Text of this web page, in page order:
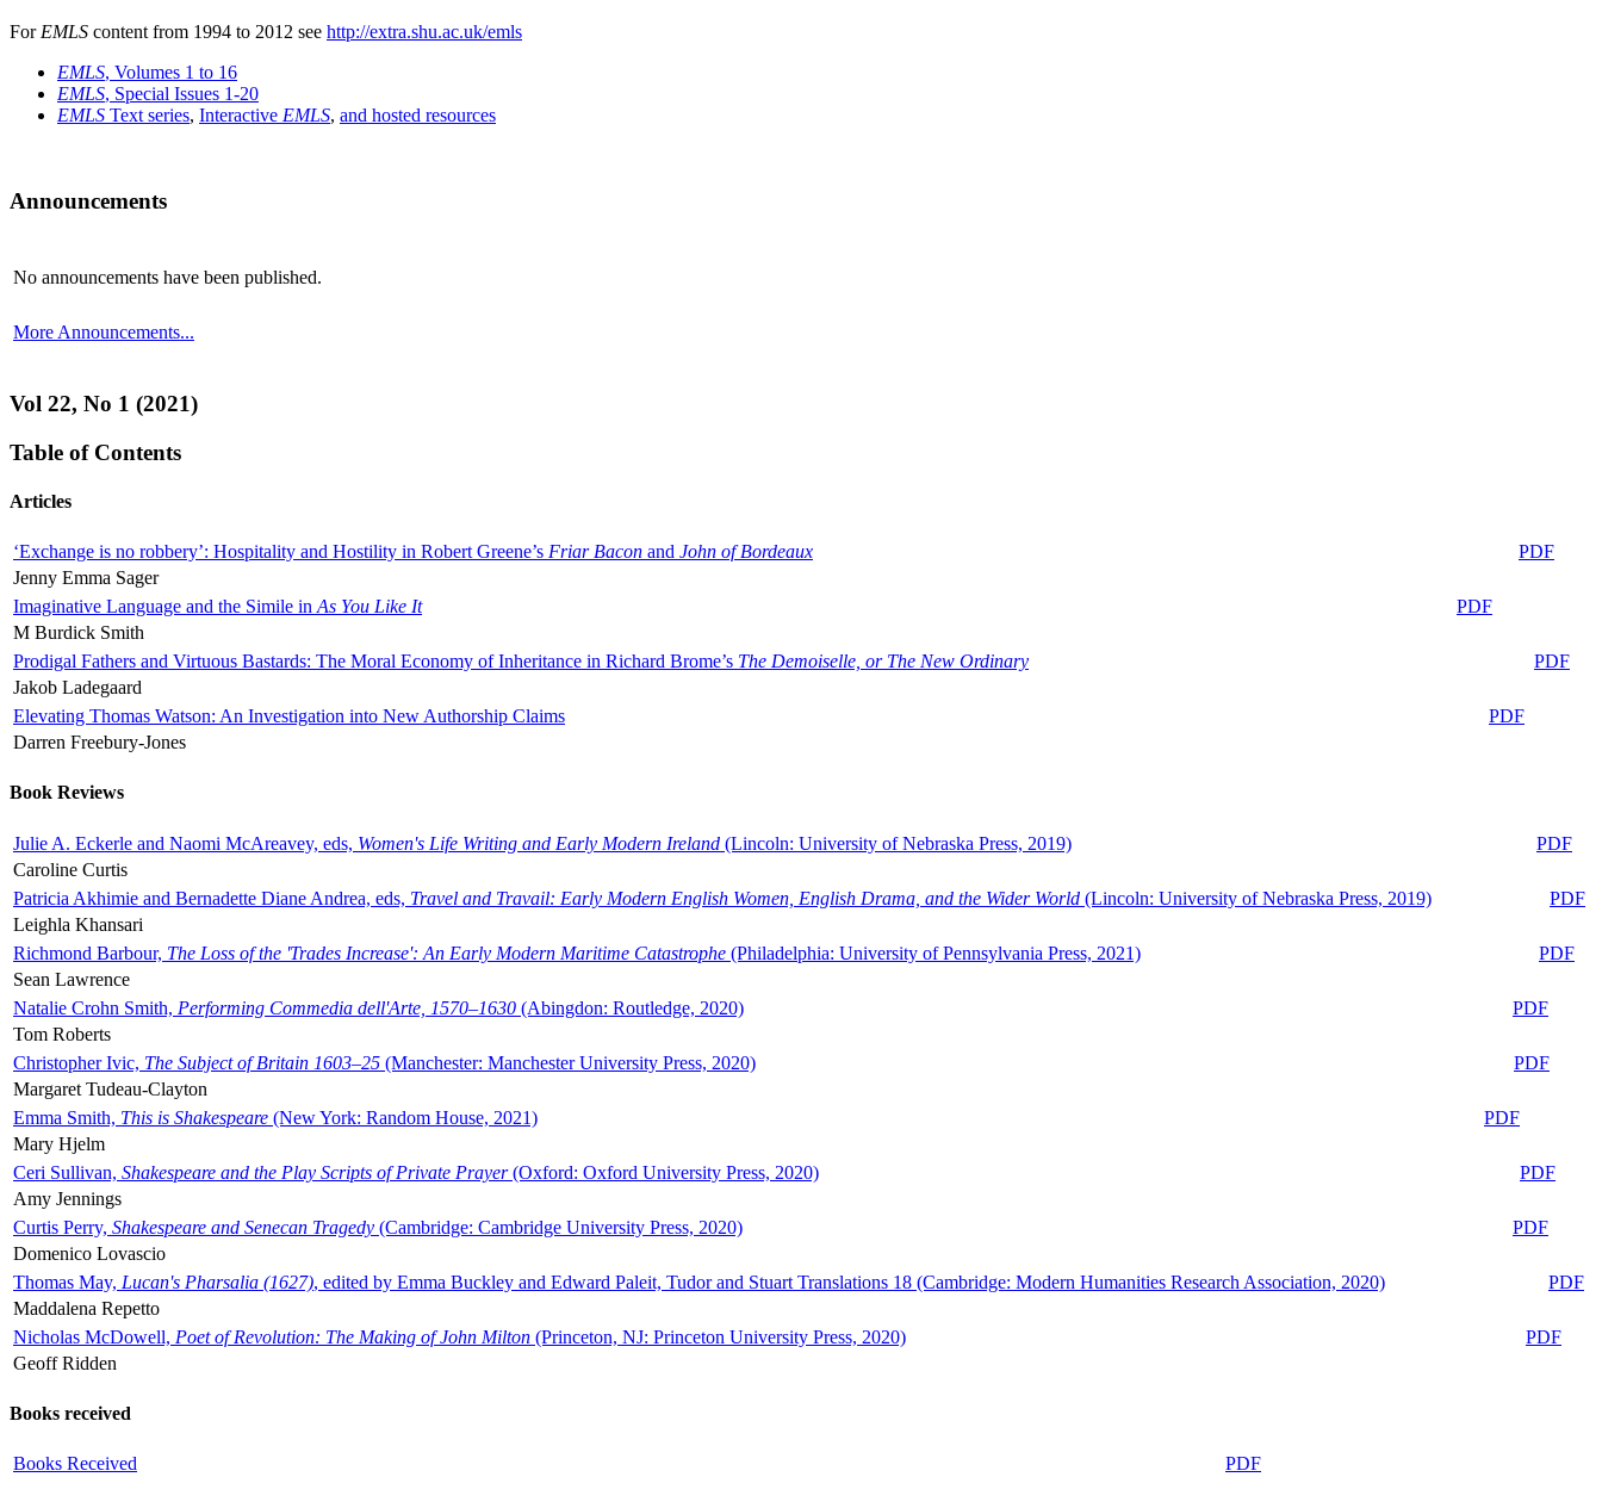
For EMLS content from 1994 to 2012 see http://extra.shu.ac.uk/emls
EMLS, Volumes 1 to 16
EMLS, Special Issues 1-20
EMLS Text series, Interactive EMLS, and hosted resources
Announcements
No announcements have been published.
More Announcements...
Vol 22, No 1 (2021)
Table of Contents
Articles
‘Exchange is no robbery’: Hospitality and Hostility in Robert Greene’s Friar Bacon and John of Bordeaux
PDF
Jenny Emma Sager
Imaginative Language and the Simile in As You Like It
PDF
M Burdick Smith
Prodigal Fathers and Virtuous Bastards: The Moral Economy of Inheritance in Richard Brome’s The Demoiselle, or The New Ordinary
PDF
Jakob Ladegaard
Elevating Thomas Watson: An Investigation into New Authorship Claims
PDF
Darren Freebury-Jones
Book Reviews
Julie A. Eckerle and Naomi McAreavey, eds, Women's Life Writing and Early Modern Ireland (Lincoln: University of Nebraska Press, 2019)
PDF
Caroline Curtis
Patricia Akhimie and Bernadette Diane Andrea, eds, Travel and Travail: Early Modern English Women, English Drama, and the Wider World (Lincoln: University of Nebraska Press, 2019)
PDF
Leighla Khansari
Richmond Barbour, The Loss of the 'Trades Increase': An Early Modern Maritime Catastrophe (Philadelphia: University of Pennsylvania Press, 2021)
PDF
Sean Lawrence
Natalie Crohn Smith, Performing Commedia dell'Arte, 1570–1630 (Abingdon: Routledge, 2020)
PDF
Tom Roberts
Christopher Ivic, The Subject of Britain 1603–25 (Manchester: Manchester University Press, 2020)
PDF
Margaret Tudeau-Clayton
Emma Smith, This is Shakespeare (New York: Random House, 2021)
PDF
Mary Hjelm
Ceri Sullivan, Shakespeare and the Play Scripts of Private Prayer(Oxford: Oxford University Press, 2020)
PDF
Amy Jennings
Curtis Perry, Shakespeare and Senecan Tragedy (Cambridge: Cambridge University Press, 2020)
PDF
Domenico Lovascio
Thomas May, Lucan's Pharsalia (1627), edited by Emma Buckley and Edward Paleit, Tudor and Stuart Translations 18 (Cambridge: Modern Humanities Research Association, 2020)
PDF
Maddalena Repetto
Nicholas McDowell, Poet of Revolution: The Making of John Milton (Princeton, NJ: Princeton University Press, 2020)
PDF
Geoff Ridden
Books received
Books Received PDF